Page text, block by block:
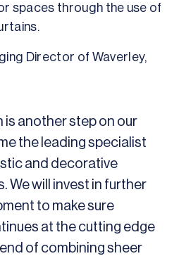
spaces through the use of
Director of Waverley,
is another step on our
the leading specialist
and decorative
We will invest in further
to make sure
at the cutting edge
of combining sheer